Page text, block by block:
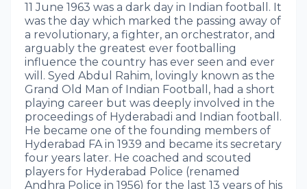
11 June 1963 was a dark day in Indian football. It
was the day which marked the passing away of
a revolutionary, a fighter, an orchestrator, and
arguably the greatest ever footballing
influence the country has ever seen and ever
will. Syed Abdul Rahim, lovingly known as the
Grand Old Man of Indian Football, had a short
playing career but was deeply involved in the
proceedings of Hyderabadi and Indian football.
He became one of the founding members of
Hyderabad FA in 1939 and became its secretary
four years later. He coached and scouted
players for Hyderabad Police (renamed
Andhra Police in 1956) for the last 13 years of his